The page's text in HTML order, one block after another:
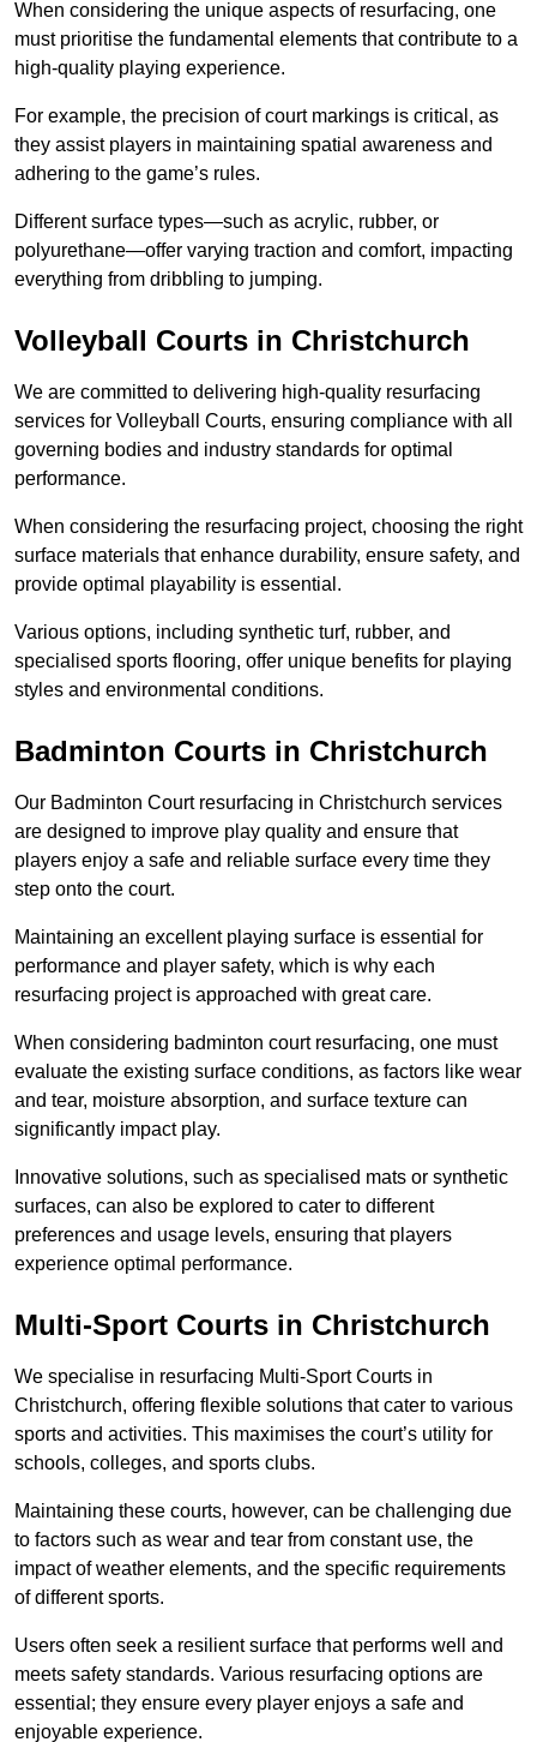
When considering the unique aspects of resurfacing, one
must prioritise the fundamental elements that contribute to a
high-quality playing experience.
For example, the precision of court markings is critical, as
they assist players in maintaining spatial awareness and
adhering to the game’s rules.
Different surface types—such as acrylic, rubber, or
polyurethane—offer varying traction and comfort, impacting
everything from dribbling to jumping.
Volleyball Courts in Christchurch
We are committed to delivering high-quality resurfacing
services for Volleyball Courts, ensuring compliance with all
governing bodies and industry standards for optimal
performance.
When considering the resurfacing project, choosing the right
surface materials that enhance durability, ensure safety, and
provide optimal playability is essential.
Various options, including synthetic turf, rubber, and
specialised sports flooring, offer unique benefits for playing
styles and environmental conditions.
Badminton Courts in Christchurch
Our Badminton Court resurfacing in Christchurch services
are designed to improve play quality and ensure that
players enjoy a safe and reliable surface every time they
step onto the court.
Maintaining an excellent playing surface is essential for
performance and player safety, which is why each
resurfacing project is approached with great care.
When considering badminton court resurfacing, one must
evaluate the existing surface conditions, as factors like wear
and tear, moisture absorption, and surface texture can
significantly impact play.
Innovative solutions, such as specialised mats or synthetic
surfaces, can also be explored to cater to different
preferences and usage levels, ensuring that players
experience optimal performance.
Multi-Sport Courts in Christchurch
We specialise in resurfacing Multi-Sport Courts in
Christchurch, offering flexible solutions that cater to various
sports and activities. This maximises the court’s utility for
schools, colleges, and sports clubs.
Maintaining these courts, however, can be challenging due
to factors such as wear and tear from constant use, the
impact of weather elements, and the specific requirements
of different sports.
Users often seek a resilient surface that performs well and
meets safety standards. Various resurfacing options are
essential; they ensure every player enjoys a safe and
enjoyable experience.